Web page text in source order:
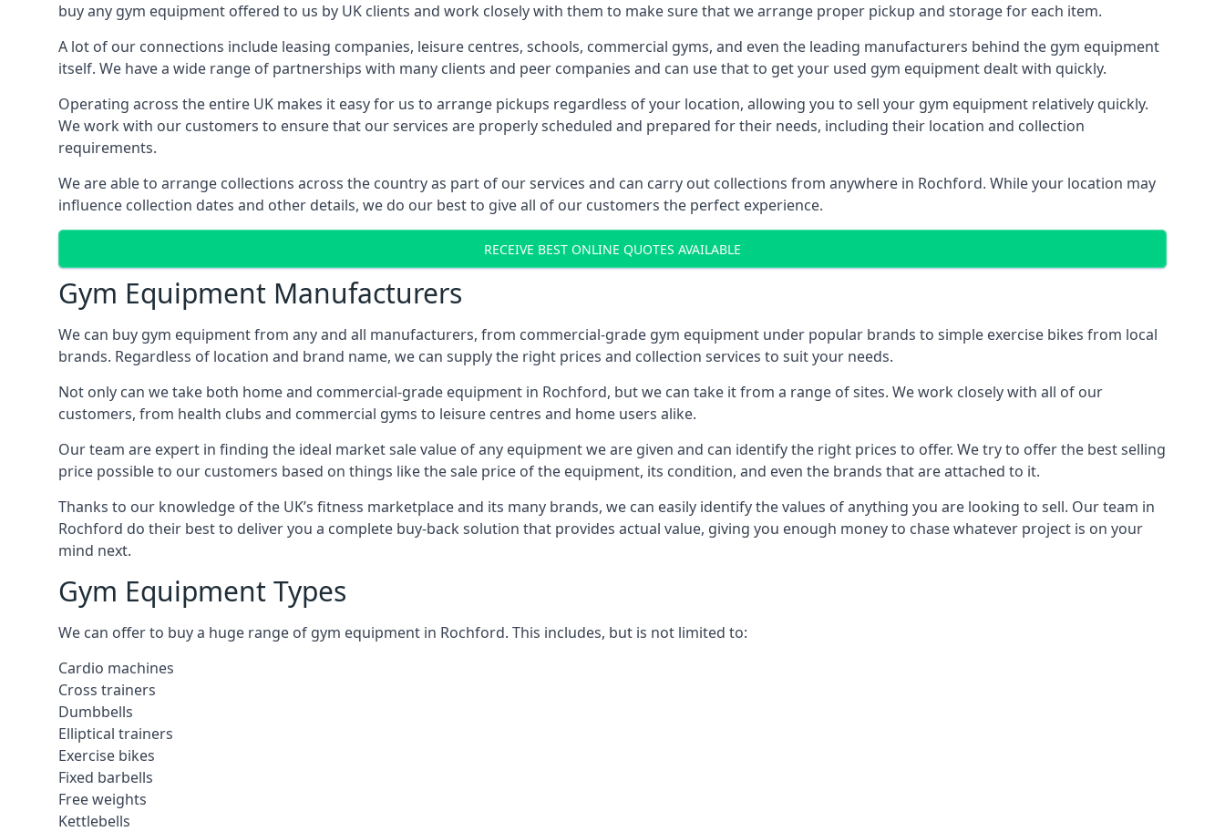
buy any gym equipment offered to us by UK clients and work closely with them to make sure that we arrange proper pickup and storage for each item.
A lot of our connections include leasing companies, leisure centres, schools, commercial gyms, and even the leading manufacturers behind the gym equipment
itself. We have a wide range of partnerships with many clients and peer companies and can use that to get your used gym equipment dealt with quickly.
Operating across the entire UK makes it easy for us to arrange pickups regardless of your location, allowing you to sell your gym equipment relatively quickly.
We work with our customers to ensure that our services are properly scheduled and prepared for their needs, including their location and collection
requirements.
We are able to arrange collections across the country as part of our services and can carry out collections from anywhere in Rochford. While your location may
influence collection dates and other details, we do our best to give all of our customers the perfect experience.
RECEIVE BEST ONLINE QUOTES AVAILABLE
Gym Equipment Manufacturers
We can buy gym equipment from any and all manufacturers, from commercial-grade gym equipment under popular brands to simple exercise bikes from local
brands. Regardless of location and brand name, we can supply the right prices and collection services to suit your needs.
Not only can we take both home and commercial-grade equipment in Rochford, but we can take it from a range of sites. We work closely with all of our
customers, from health clubs and commercial gyms to leisure centres and home users alike.
Our team are expert in finding the ideal market sale value of any equipment we are given and can identify the right prices to offer. We try to offer the best selling
price possible to our customers based on things like the sale price of the equipment, its condition, and even the brands that are attached to it.
Thanks to our knowledge of the UK’s fitness marketplace and its many brands, we can easily identify the values of anything you are looking to sell. Our team in
Rochford do their best to deliver you a complete buy-back solution that provides actual value, giving you enough money to chase whatever project is on your
mind next.
Gym Equipment Types
We can offer to buy a huge range of gym equipment in Rochford. This includes, but is not limited to:
Cardio machines
Cross trainers
Dumbbells
Elliptical trainers
Exercise bikes
Fixed barbells
Free weights
Kettlebells